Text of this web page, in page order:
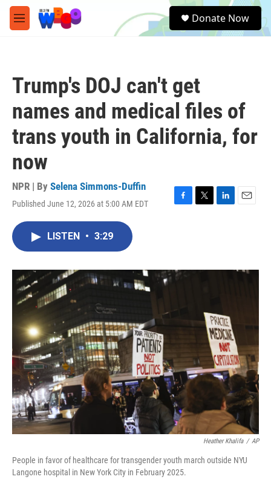
Skip to main content
M
e
e
a
Donate Now
Trump's DOJ can't get
names and medical files of
trans youth in California, for
now
NPR | By Selena Simmons-Duffin
Published June 12, 2026 at 5:00 AM EDT
F
o
T
r
L
I
E
LISTEN • 3:29
Heather Khalifa / AP
People in favor of healthcare for transgender youth march outside NYU
Langone hospital in New York City in February 2025.